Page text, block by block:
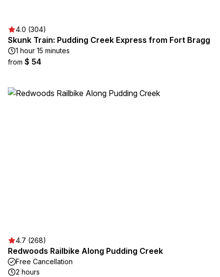
4.0 (304)
Skunk Train: Pudding Creek Express from Fort Bragg
1 hour 15 minutes
from $ 54
4.7 (268)
Redwoods Railbike Along Pudding Creek
Free Cancellation
2 hours